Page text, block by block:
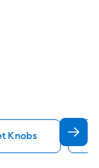
Knobs